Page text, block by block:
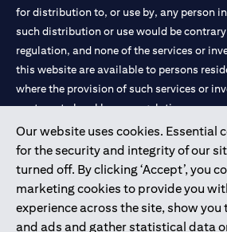
Our website uses cookies. Essential
for the security and integrity of our
turned off. By clicking ‘Accept’, you
marketing cookies to provide you
experience across the site, show
and ads and gather statistical data
for distribution to, or use by, any person
such distribution or use would be
regulation, and none of the services or
this website are available to persons
where the provision of such services or
contrary to local law or regulation.
Citibank is service mark of Citigroup Inc.
and registered throughout the world.
Citibank N.A. UAE is registered with
license numbers 202563 for Al Wasl